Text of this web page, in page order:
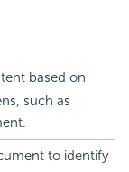
based on
such as
to identify